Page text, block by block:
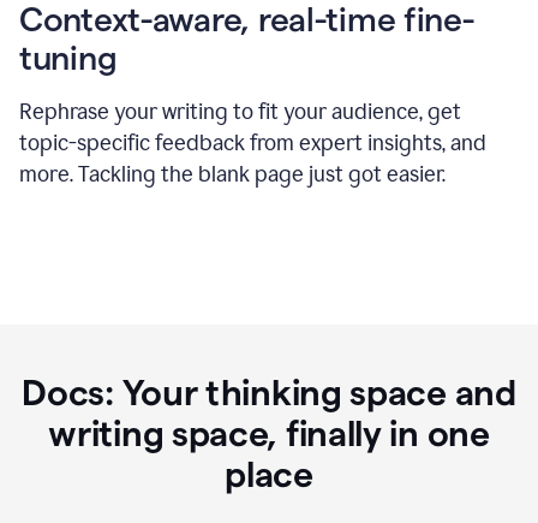
Context-aware, real-time fine-
tuning
Rephrase your writing to fit your audience, get
topic-specific feedback from expert insights, and
more. Tackling the blank page just got easier.
Docs: Your thinking space and
writing space, finally in one
place